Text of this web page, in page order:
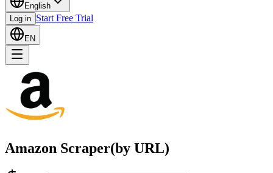
English
Log in Start Free Trial
EN
Amazon Scraper(by URL)